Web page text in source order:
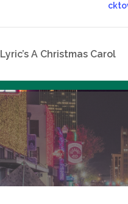
Lyric’s A Christmas Carol